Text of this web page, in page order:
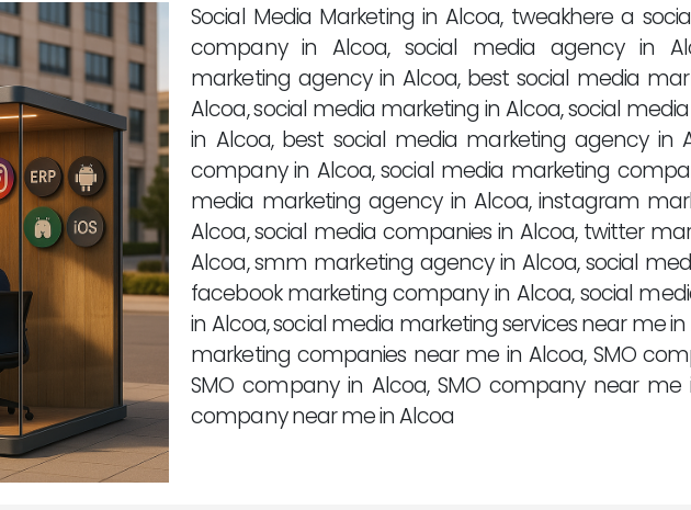
Social Media Marketing in Alcoa, tweakhere a
company in Alcoa, social media agency in
marketing agency in Alcoa, best social media
Alcoa, social media marketing in Alcoa, social
in Alcoa, best social media marketing agency in
company in Alcoa, social media marketing
media marketing agency in Alcoa, instagram
Alcoa, social media companies in Alcoa, twitter
Alcoa, smm marketing agency in Alcoa, social
facebook marketing company in Alcoa, social
in Alcoa, social media marketing services near me
marketing companies near me in Alcoa, SMO
SMO company in Alcoa, SMO company near me
company near me in Alcoa